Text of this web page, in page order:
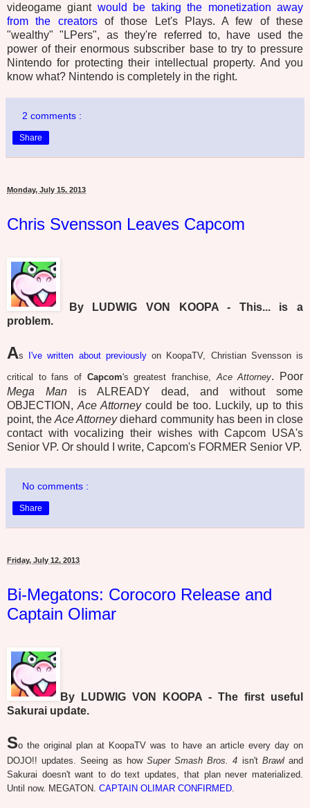
videogame giant would be taking the monetization away
from the creatorsof those Let's Plays. A few of these
"wealthy" "LPers", as they're referred to, have used the
power of their enormous subscriber base to try to pressure
Nintendo for protecting their intellectual property. And you
know what? Nintendo is completely in the right.
2 comments :
Share
Monday, July 15, 2013
Chris Svensson Leaves Capcom
By LUDWIG VON KOOPA - This... is a
problem.
As I've written about previouslyon KoopaTV, Christian Svensson is
critical to fans of Capcom's greatest franchise,Ace Attorney. Poor
Mega Man is ALREADY dead, and without some
OBJECTION, Ace Attorney could be too. Luckily, up to this
point, theAce Attorneydiehard community has been in close
contact with vocalizing their wishes with Capcom USA's
Senior VP. Or should I write, Capcom's FORMER Senior VP.
No comments :
Share
Friday, July 12, 2013
Bi-Megatons: Corocoro Release and
Captain Olimar
By LUDWIG VON KOOPA - The first useful
Sakurai update.
So the original plan at KoopaTV was to have an article every day on
DOJO!! updates. Seeing as how Super Smash Bros. 4 isn't Brawland
Sakurai doesn't want to do text updates, that plan never materialized.
Until now. MEGATON. CAPTAIN OLIMAR CONFIRMED